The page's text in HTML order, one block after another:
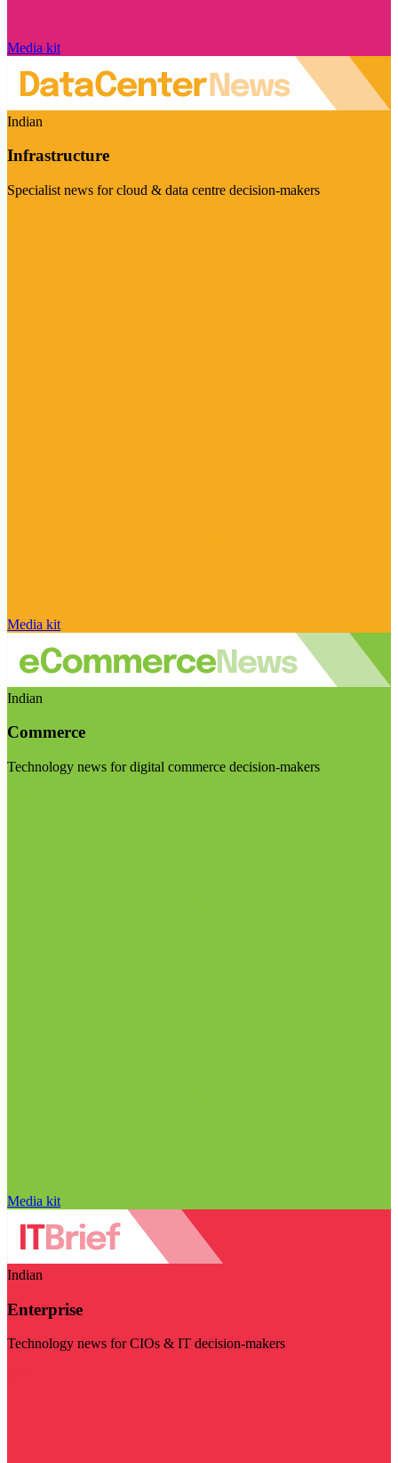
Media kit
Indian
Infrastructure
Specialist news for cloud & data centre decision-makers
Media kit
Indian
Commerce
Technology news for digital commerce decision-makers
Media kit
Indian
Enterprise
Technology news for CIOs & IT decision-makers